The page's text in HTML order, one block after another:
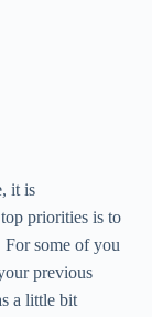
it is
priorities is to
For some of you
previous
a little bit